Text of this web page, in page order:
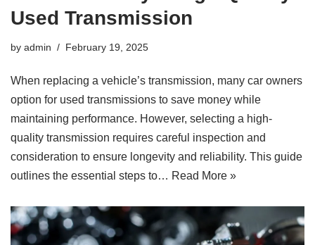
Used Transmission
by admin February 19, 2025
When replacing a vehicle’s transmission, many car owners
option for used transmissions to save money while
maintaining performance. However, selecting a high-
quality transmission requires careful inspection and
consideration to ensure longevity and reliability. This guide
outlines the essential steps to… Read More »